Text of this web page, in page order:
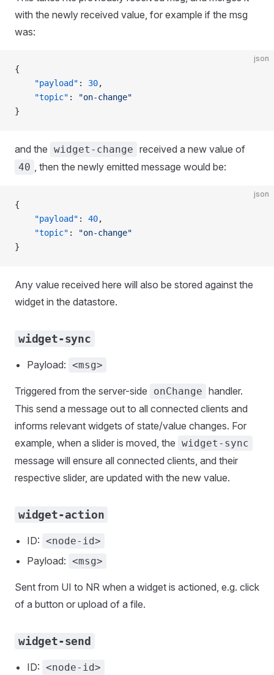
with the newly received value, for example if the msg
was:
json
{
    "payload"
: 30,
    "topic"
:
"on-change"
}
and the widget-change received a new value of
40 , then the newly emitted message would be:
json
{
    "payload"
: 40,
    "topic"
:
"on-change"
}
Any value received here will also be stored against the
widget in the datastore.
widget-sync
Payload: <msg>
Triggered from the server-side onChange handler.
This send a message out to all connected clients and
informs relevant widgets of state/value changes. For
example, when a slider is moved, the widget-sync
message will ensure all connected clients, and their
respective slider, are updated with the new value.
widget-action
ID: <node-id>
Payload: <msg>
Sent from UI to NR when a widget is actioned, e.g. click
of a button or upload of a file.
widget-send
ID: <node-id>